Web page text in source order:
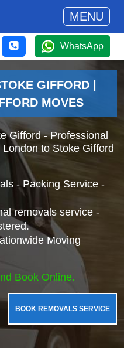
MENU
WhatsApp
GIFFORD |
MOVES
Gifford - Professional
to Stoke Gifford
- Packing Service -
removals service -
Moving
Book Online.
BOOK REMOVALS SERVICE